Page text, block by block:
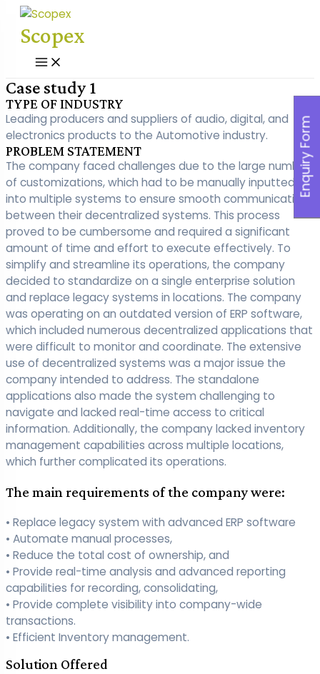
Skip
content
Scopex
Main
Menu
Case study 1
TYPE OF INDUSTRY
Leading producers and suppliers of audio, digital, and
electronics products to the Automotive industry.
PROBLEM STATEMENT
The company faced challenges due to the large number
of customizations, which had to be manually inputted
into multiple systems to ensure smooth communication
between their decentralized systems. This process
proved to be cumbersome and required a significant
amount of time and effort to execute effectively. To
simplify and streamline its operations, the company
decided to standardize on a single enterprise solution
and replace legacy systems in locations. The company
was operating on an outdated version of ERP software,
which included numerous decentralized applications that
were difficult to monitor and coordinate. The extensive
use of decentralized systems was a major issue the
company intended to address. The standalone
applications also made the system challenging to
navigate and lacked real-time access to critical
information. Additionally, the company lacked inventory
management capabilities across multiple locations,
which further complicated its operations.
The main requirements of the company were:
• Replace legacy system with advanced ERP software
• Automate manual processes,
• Reduce the total cost of ownership, and
• Provide real-time analysis and advanced reporting
capabilities for recording, consolidating,
• Provide complete visibility into company-wide
transactions.
• Efficient Inventory management.
Solution Offered
Enquiry Form